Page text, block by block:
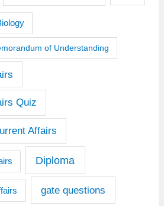
of Understanding
Quiz
Affairs
Diploma
gate questions